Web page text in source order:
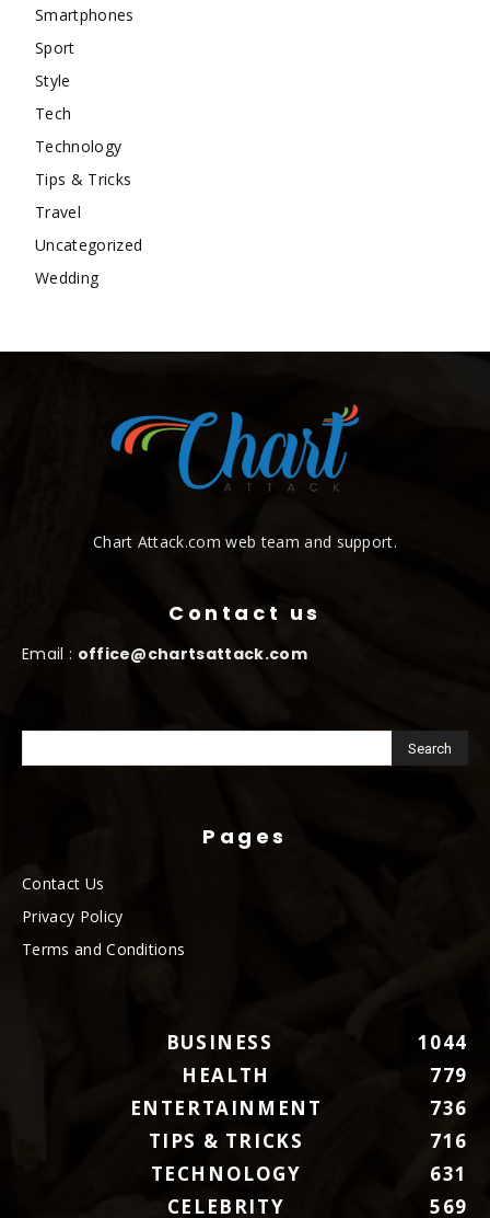
Smartphones
Sport
Style
Tech
Technology
Tips & Tricks
Travel
Uncategorized
Wedding
Chart Attack.com web team and support.
Contact us
Email : office@chartsattack.com
Pages
Contact Us
Privacy Policy
Terms and Conditions
BUSINESS
1044
HEALTH
779
ENTERTAINMENT
736
TIPS & TRICKS
716
TECHNOLOGY
631
CELEBRITY
569